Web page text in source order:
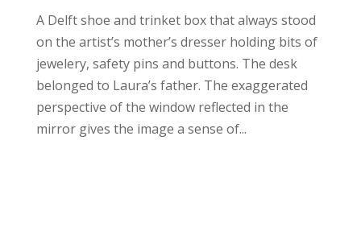
A Delft shoe and trinket box that always stood
on the artist’s mother’s dresser holding bits of
jewelery, safety pins and buttons. The desk
belonged to Laura’s father. The exaggerated
perspective of the window reflected in the
mirror gives the image a sense of...